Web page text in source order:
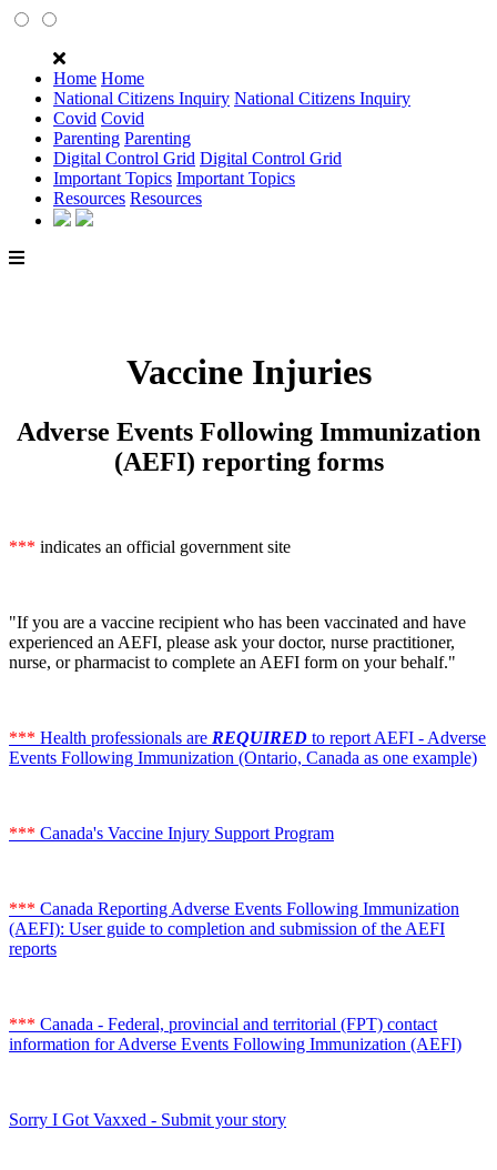
Home Home
National Citizens Inquiry National Citizens Inquiry
Covid Covid
Parenting Parenting
Digital Control Grid Digital Control Grid
Important Topics Important Topics
Resources Resources
Vaccine Injuries
Adverse Events Following Immunization
(AEFI) reporting forms
*** indicates an official government site
"If you are a vaccine recipient who has been vaccinated and have
experienced an AEFI, please ask your doctor, nurse practitioner,
nurse, or pharmacist to complete an AEFI form on your behalf."
*** Health professionals are REQUIRED to report AEFI - Adverse
Events Following Immunization (Ontario, Canada as one example)
*** Canada's Vaccine Injury Support Program
*** Canada Reporting Adverse Events Following Immunization
(AEFI): User guide to completion and submission of the AEFI
reports
*** Canada - Federal, provincial and territorial (FPT) contact
information for Adverse Events Following Immunization (AEFI)
Sorry I Got Vaxxed - Submit your story